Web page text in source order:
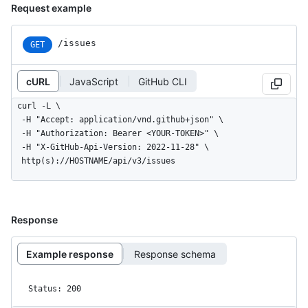
Request example
GET /issues
cURL JavaScript GitHub CLI
curl -L \
  http(s)://HOSTNAME/api/v3/issues
Response
Example response Response schema
Status: 200